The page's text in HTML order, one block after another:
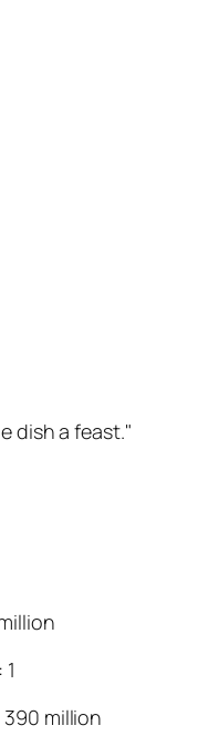
dish a feast."
million